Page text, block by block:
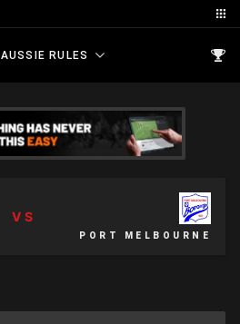
AUSSIE RULES
VS
PORT MELBOURNE